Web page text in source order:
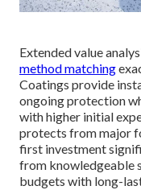
Extended value
method matching
Coatings provide
ongoing protection
with higher initial
protects from major
first investment
from knowledgeable
budgets with long-